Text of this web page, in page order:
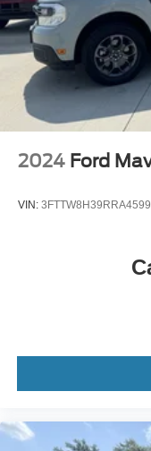
2024 Ford
VIN: